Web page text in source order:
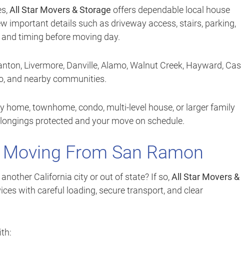
All Star Movers & Storage offers dependable local house
important details such as driveway access, stairs, parking,
timing before moving day.
Livermore, Danville, Alamo, Walnut Creek, Hayward,
and nearby communities.
townhome, condo, multi-level house, or larger family
protected and your move on schedule.
From San Ramon
California city or out of state? If so,All Star Movers &
with careful loading, secure transport, and clear